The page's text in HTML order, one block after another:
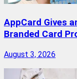
AppCard Gives
Branded Card
August 3, 2026